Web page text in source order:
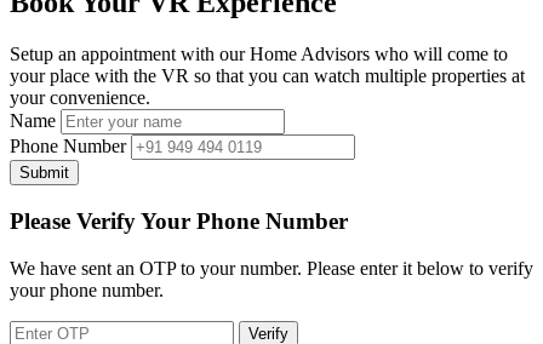
Setup an appointment with our Home Advisors who will come to
your place with the VR so that you can watch multiple properties at
your convenience.
Name
Phone Number
Submit
Please Verify Your Phone Number
We have sent an OTP to your number. Please enter it below to verify
your phone number.
Verify